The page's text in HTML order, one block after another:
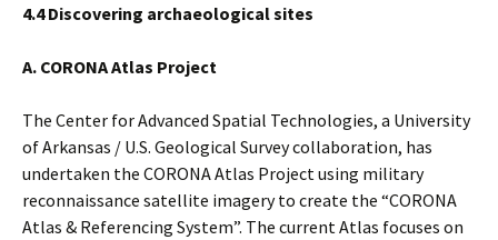
4.4 Discovering archaeological sites
A. CORONA Atlas Project
The Center for Advanced Spatial Technologies, a University
of Arkansas / U.S. Geological Survey collaboration, has
undertaken the CORONA Atlas Project using military
reconnaissance satellite imagery to create the “CORONA
Atlas & Referencing System”. The current Atlas focuses on